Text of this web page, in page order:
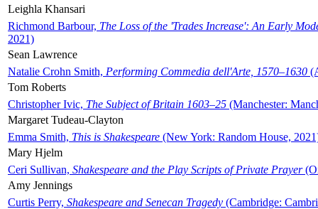
Leighla Khansari
Richmond Barbour, The Loss of the 'Trades Increase': An Early
2021)
Sean Lawrence
Natalie Crohn Smith, Performing Commedia dell'Arte, 1570–1630
Tom Roberts
Christopher Ivic, The Subject of Britain 1603–25 (Manchester:
Margaret Tudeau-Clayton
Emma Smith, This is Shakespeare (New York: Random House,
Mary Hjelm
Ceri Sullivan, Shakespeare and the Play Scripts of Private Prayer
Amy Jennings
Curtis Perry, Shakespeare and Senecan Tragedy (Cambridge: